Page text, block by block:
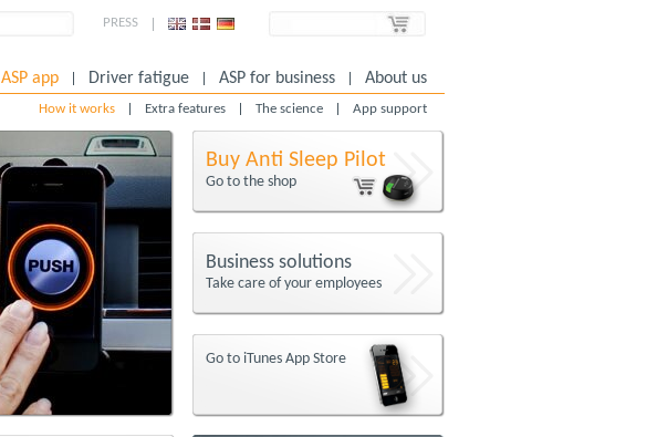
PRESS
ASP app Driver fatigue ASP for business About us
How it works Extra features The science App support
Buy Anti Sleep Pilot
Go to the shop
Business solutions
Take care of your employees
Go to iTunes App Store